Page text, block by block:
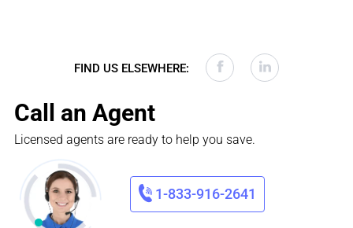
FIND US ELSEWHERE:
Call an Agent
Licensed agents are ready to help you save.
1-833-916-2641